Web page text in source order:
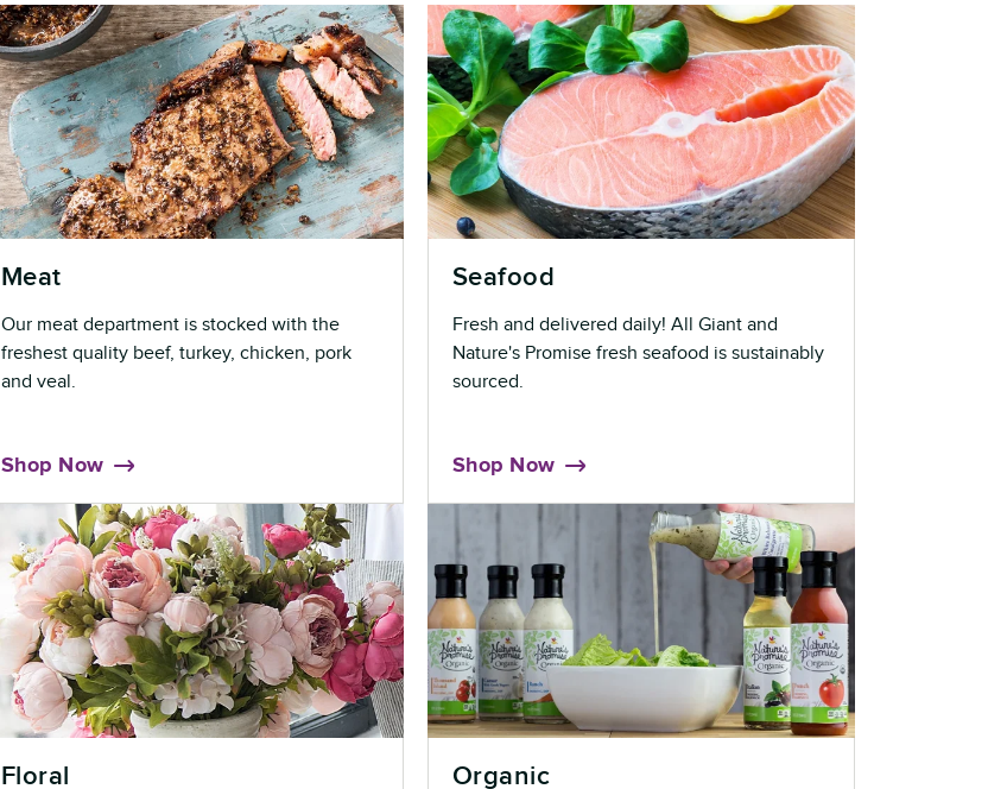
Meat
Our meat department is stocked with the
freshest quality beef, turkey, chicken, pork
and veal.
Shop Now
Seafood
Fresh and delivered daily! All Giant and
Nature's Promise fresh seafood is sustainably
sourced.
Shop Now
Floral Organic